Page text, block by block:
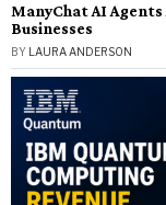
ManyChat AI
Businesses
BY LAURA ANDERSON